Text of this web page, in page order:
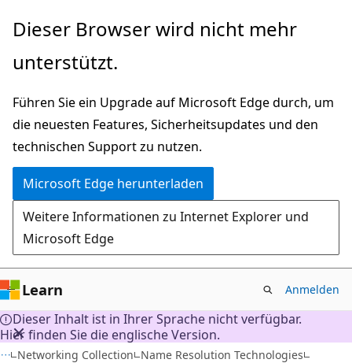
Zu
wechseln
Dieser Browser wird nicht mehr
unterstützt.
Führen Sie ein Upgrade auf Microsoft Edge durch, um
die neuesten Features, Sicherheitsupdates und den
technischen Support zu nutzen.
Microsoft Edge herunterladen
Weitere Informationen zu Internet Explorer und
Microsoft Edge
Learn Anmelden
Dieser Inhalt ist in Ihrer Sprache nicht verfügbar.
Hier finden Sie die englische Version.
Networking Collection Name Resolution Technologies